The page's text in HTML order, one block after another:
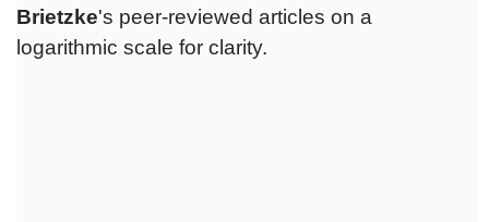
Brietzke's peer-reviewed articles on a
logarithmic scale for clarity.